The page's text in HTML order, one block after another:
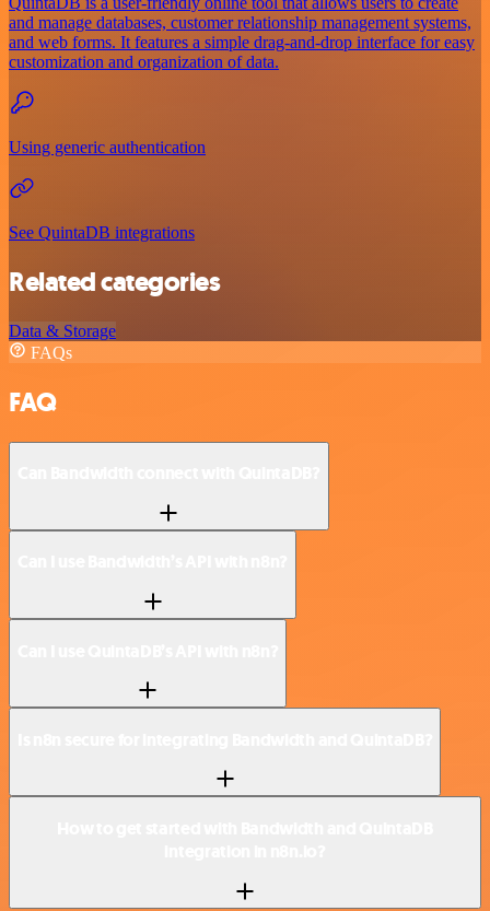
and manage databases, customer relationship management systems,
and web forms. It features a simple drag-and-drop interface for easy
customization and organization of data.
Using generic authentication
See QuintaDB integrations
Related categories
Data & Storage
FAQs
FAQ